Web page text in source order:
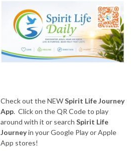
Check out the NEWSpirit Life Journey
App. Click on the QR Code to play
around with it or search Spirit Life
Journeyin your Google Play or Apple
App stores!